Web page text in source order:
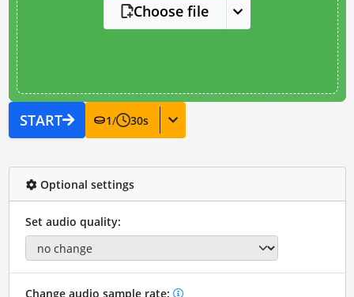
Choose file
START 1/ 30s
Optional settings
Set audio quality:
Change audio sample rate: